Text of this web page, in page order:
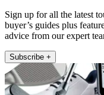
Sign up for all the latest
buyer’s guides plus
advice from our expert
Subscribe +